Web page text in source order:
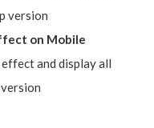
version
on Mobile
and display all